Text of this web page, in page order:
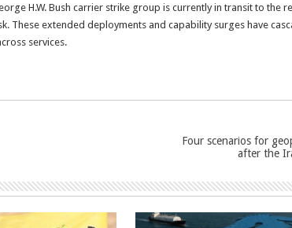
H.W. Bush carrier strike group is currently in transit to the
These extended deployments and capability surges have
services.
Four scenarios for
after the